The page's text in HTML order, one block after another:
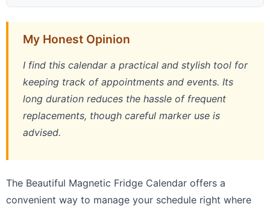
My Honest Opinion
I find this calendar a practical and stylish tool for
keeping track of appointments and events. Its
long duration reduces the hassle of frequent
replacements, though careful marker use is
advised.
The Beautiful Magnetic Fridge Calendar offers a
convenient way to manage your schedule right where